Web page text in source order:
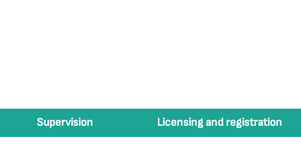
Supervision Licensing and registration